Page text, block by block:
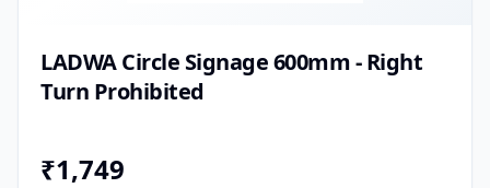
LADWA Circle Signage 600mm - Right
Turn Prohibited
₹1,749